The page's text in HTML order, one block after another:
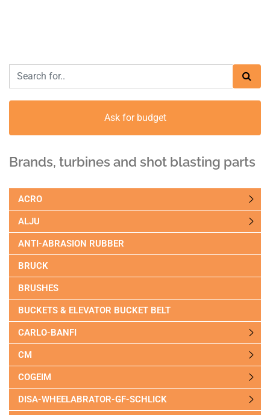
Ask for budget
Brands, turbines and shot blasting parts
ACRO
ALJU
ANTI-ABRASION RUBBER
BRUCK
BRUSHES
BUCKETS & ELEVATOR BUCKET BELT
CARLO-BANFI
CM
COGEIM
DISA-WHEELABRATOR-GF-SCHLICK